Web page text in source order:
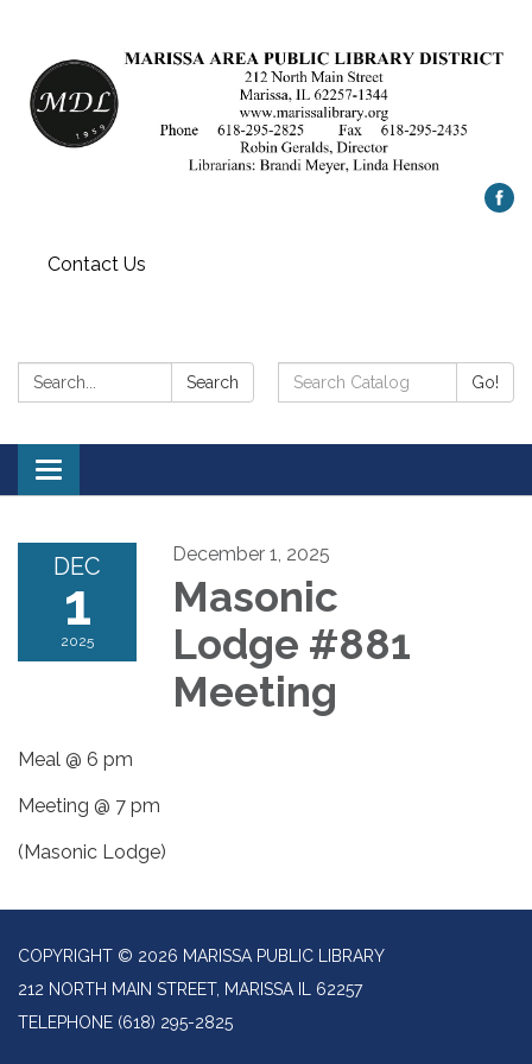
Contact Us
Search: Search
Search
Catalog:
Go!
Toggle
navigation
DEC
1
2025
December 1, 2025
Masonic
Lodge #881
Meeting
Meal @ 6 pm
Meeting @ 7 pm
(Masonic Lodge)
COPYRIGHT © 2026 MARISSA PUBLIC LIBRARY
212 NORTH MAIN STREET, MARISSA IL 62257
TELEPHONE (618) 295-2825